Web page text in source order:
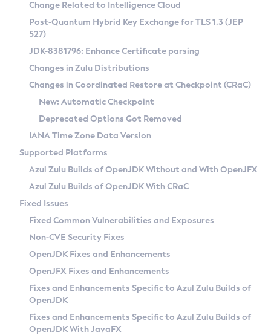
Supported (Zulu SA) on Linux
DEB
RPM
APK
Docker
Chainguard Docker
Free Distribution (Zulu CA) on Linux
DEB
RPM
APK
TAR.GZ
Docker
Paketo Buildpacks
Installing on Windows
Installing on macOS
Using SDKMAN! on Linux and macOS
Using Azul Metadata API
Updating Azul Zulu
Uninstalling Azul Zulu
Windows
macOS
Linux
Other Distributions
Managing Multiple Azul Zulu Versions
Windows
macOS
Linux
CVE and Version Search
CVE Search Tool
CVE History Tool
Version Search Tool
Commercial Compatibility Kit
IcedTea-Web
About IcedTea-Web
Release Notes
Download and Installation
How to Use IcedTea-Web
How to Use Deployment Ruleset
Configuration Options
Detailed Info
Versioning and Naming Conventions
Configuring Security Providers
Migrating Discovery to Metadata API
Timezone Updater
Incubator and Preview Features
Using Java Flight Recorder
FIPS integration in Zulu
Coordinated Restore at Checkpoint
(CRaC)
GC Log Analyzer
Azul Mission Control
Legal Notice
Privacy Policy
Legal
Terms of Use
Change Related to Intelligence Cloud
Post-Quantum Hybrid Key Exchange for TLS 1.3 (JEP
527)
JDK-8381796: Enhance Certificate parsing
Changes in Zulu Distributions
Changes in Coordinated Restore at Checkpoint (CRaC)
New: Automatic Checkpoint
Deprecated Options Got Removed
IANA Time Zone Data Version
Supported Platforms
Azul Zulu Builds of OpenJDK Without and With OpenJFX
Azul Zulu Builds of OpenJDK With CRaC
Fixed Issues
Fixed Common Vulnerabilities and Exposures
Non-CVE Security Fixes
OpenJDK Fixes and Enhancements
OpenJFX Fixes and Enhancements
Fixes and Enhancements Specific to Azul Zulu Builds of
OpenJDK
Fixes and Enhancements Specific to Azul Zulu Builds of
OpenJDK With JavaFX